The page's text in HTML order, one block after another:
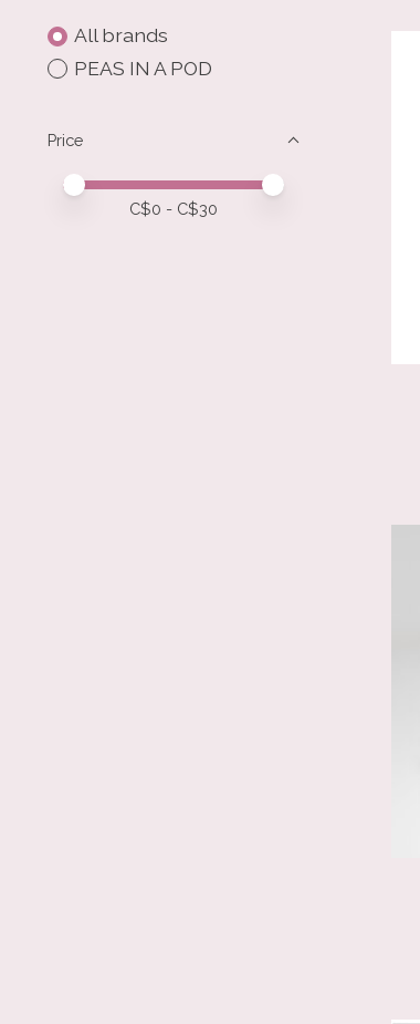
All brands
PEAS IN A POD
Price
Price minimum value
Price maximum value
C$0 - C$30